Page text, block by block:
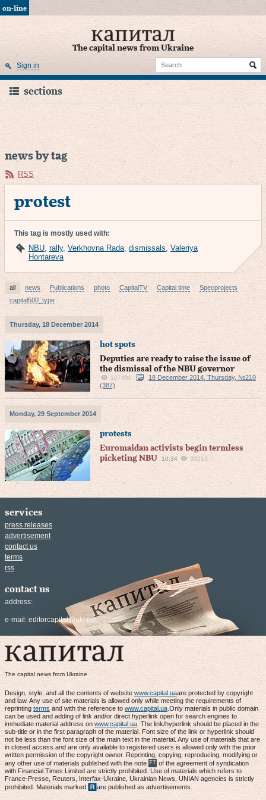
on-line
The capital news from Ukraine
Sign in
sections
news by tag
RSS
protest
This tag is mostly used with:
NBU, rally, Verkhovna Rada, dismissals, Valeriya
Hontareva
all news Publications photo CapitalTV Capital time
Specprojects
capital500_type
Thursday, 18 December 2014
hot spots
Deputies are ready to raise the issue of
the dismissal of the NBU governor
107400
18 December 2014, Thursday, №210
(387)
Monday, 29 September 2014
protests
Euromaidan activists begin termless
picketing NBU
10:34 33213
services
press releases
advertisement
contact us
terms
rss
contact us
address:
e-mail: editorcapital@ukr.net
The capital news from Ukraine
Design, style, and all the contents of website www.capital.uaare protected by copyright
and law. Any use of site materials is allowed only while meeting the requirements of
reprinting terms and with the reference to www.capital.ua .Only materials in public domain
can be used and adding of link and/or direct hyperlink open for search engines to
immediate material address on www.capital.ua . The link/hyperlink should be placed in the
sub-title or in the first paragraph of the material. Font size of the link or hyperlink should
not be less than the font size of the main text in the material. Any use of materials that are
in closed access and are only available to registered users is allowed only with the prior
written permission of the copyright owner. Reprinting, copying, reproducing, modifying or
any other use of materials published with the note
of the agreement of syndication
with Financial Times Limited are strictly prohibited. Use of materials which refers to
France-Presse, Reuters, Interfax-Ukraine, Ukrainian News, UNIAN agencies is strictly
prohibited. Materials marked
are published as advertisements.